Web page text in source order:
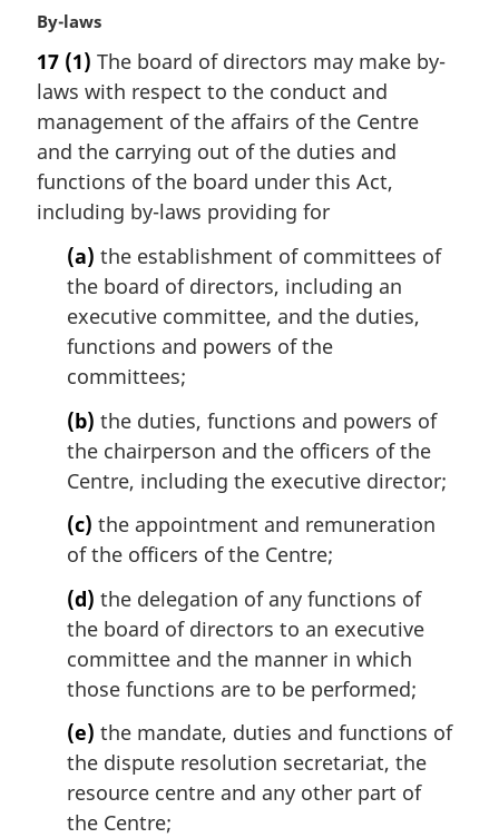
e
M
r
g
i
n
l
n
By-laws
17 (1) The board of directors may make by-
laws with respect to the conduct and
management of the affairs of the Centre
and the carrying out of the duties and
functions of the board under this Act,
including by-laws providing for
(a) the establishment of committees of
the board of directors, including an
executive committee, and the duties,
functions and powers of the
committees;
(b) the duties, functions and powers of
the chairperson and the officers of the
Centre, including the executive director;
(c) the appointment and remuneration
of the officers of the Centre;
(d) the delegation of any functions of
the board of directors to an executive
committee and the manner in which
those functions are to be performed;
(e) the mandate, duties and functions of
the dispute resolution secretariat, the
resource centre and any other part of
the Centre;